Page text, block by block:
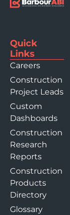
Quick
Links
Careers
Construction
Project Leads
Custom
Dashboards
Construction
Research
Reports
Construction
Products
Directory
Glossary